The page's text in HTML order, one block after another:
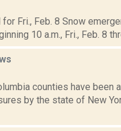
Fri., Feb. 8 Snow
10 a.m., Fri., Feb. 8
counties have been
by the state of New